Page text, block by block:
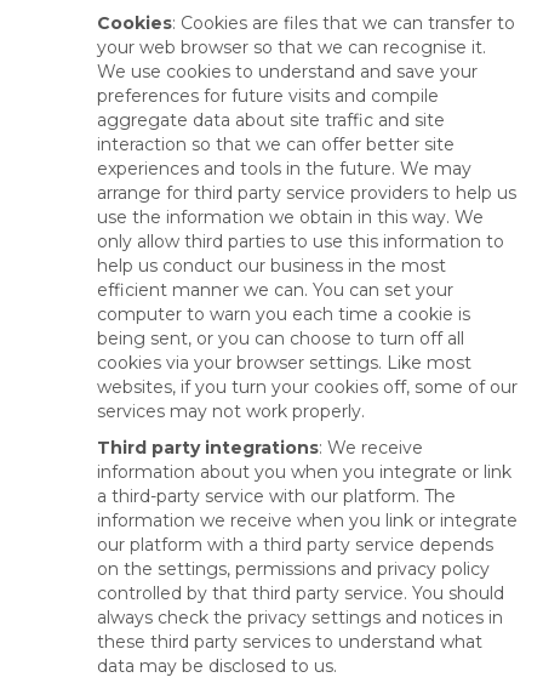
Cookies: Cookies are files that we can transfer to
your web browser so that we can recognise it.
We use cookies to understand and save your
preferences for future visits and compile
aggregate data about site traffic and site
interaction so that we can offer better site
experiences and tools in the future. We may
arrange for third party service providers to help us
use the information we obtain in this way. We
only allow third parties to use this information to
help us conduct our business in the most
efficient manner we can. You can set your
computer to warn you each time a cookie is
being sent, or you can choose to turn off all
cookies via your browser settings. Like most
websites, if you turn your cookies off, some of our
services may not work properly.
Third party integrations: We receive
information about you when you integrate or link
a third-party service with our platform. The
information we receive when you link or integrate
our platform with a third party service depends
on the settings, permissions and privacy policy
controlled by that third party service. You should
always check the privacy settings and notices in
these third party services to understand what
data may be disclosed to us.